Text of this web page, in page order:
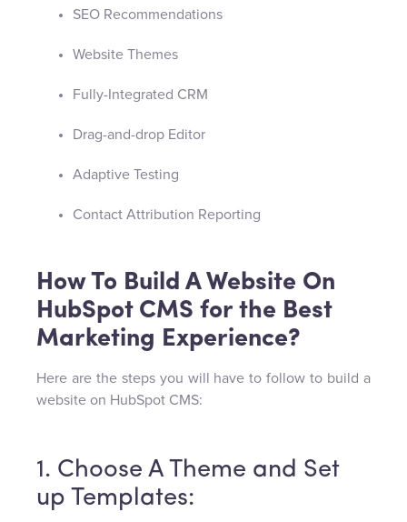
SEO Recommendations
Website Themes
Fully-Integrated CRM
Drag-and-drop Editor
Adaptive Testing
Contact Attribution Reporting
How To Build A Website On
HubSpot CMS for the Best
Marketing Experience?
Here are the steps you will have to follow to build a
website on HubSpot CMS:
1. Choose A Theme and Set
up Templates: